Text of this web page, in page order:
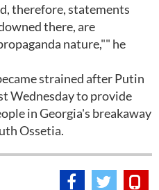
therefore, statements
there, are
nature,"" he
strained after Putin
Wednesday to provide
in Georgia's breakaway
Ossetia.